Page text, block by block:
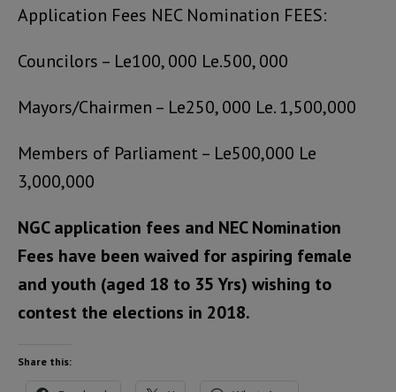
Application Fees NEC Nomination FEES:
Councilors – Le100, 000 Le.500, 000
Mayors/Chairmen – Le250, 000 Le. 1,500,000
Members of Parliament – Le500,000 Le
3,000,000
NGC application fees and NEC Nomination
Fees have been waived for aspiring female
and youth (aged 18 to 35 Yrs) wishing to
contest the elections in 2018.
Share this: